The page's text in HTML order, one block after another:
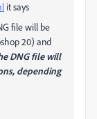
it says
file will be
20) and
DNG file will
depending